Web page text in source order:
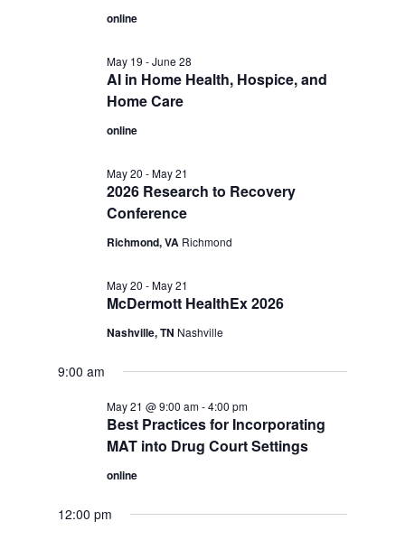
online
AI in Home Health, Hospice, and
Home Care
May 19 -June 28
online
2026 Research to Recovery
Conference
May 20 -May 21
Richmond, VA Richmond
McDermott HealthEx 2026
May 20 -May 21
Nashville, TN Nashville
9:00 am
Best Practices for Incorporating
MAT into Drug Court Settings
May 21 @ 9:00 am-4:00 pm
online
12:00 pm